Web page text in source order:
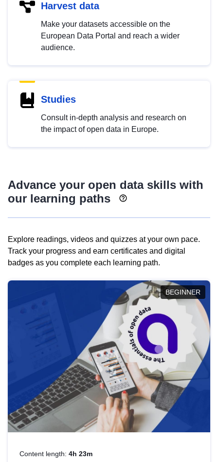
Harvest data
Make your datasets accessible on the
European Data Portal and reach a wider
audience.
Studies
Consult in-depth analysis and research on
the impact of open data in Europe.
Advance your open data skills with
our learning paths
Explore readings, videos and quizzes at your own pace.
Track your progress and earn certificates and digital
badges as you complete each learning path.
BEGINNER
Content length: 4h 23m